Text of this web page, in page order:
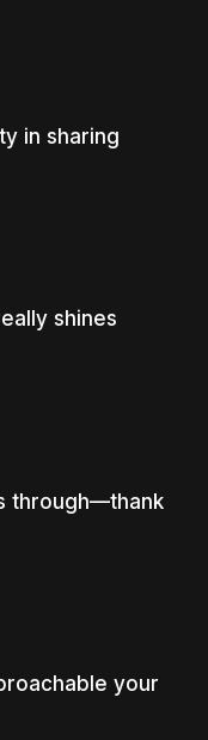
in sharing
shines
through—thank
your